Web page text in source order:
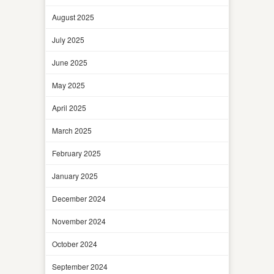
August 2025
July 2025
June 2025
May 2025
April 2025
March 2025
February 2025
January 2025
December 2024
November 2024
October 2024
September 2024